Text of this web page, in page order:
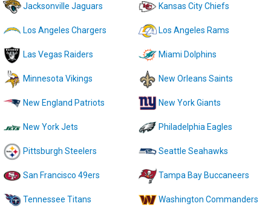
Jacksonville Jaguars Kansas City Chiefs
Los Angeles Chargers Los Angeles Rams
Las Vegas Raiders Miami Dolphins
Minnesota Vikings New Orleans Saints
New England Patriots New York Giants
New York Jets Philadelphia Eagles
Pittsburgh Steelers Seattle Seahawks
San Francisco 49ers Tampa Bay Buccaneers
Tennessee Titans Washington Commanders